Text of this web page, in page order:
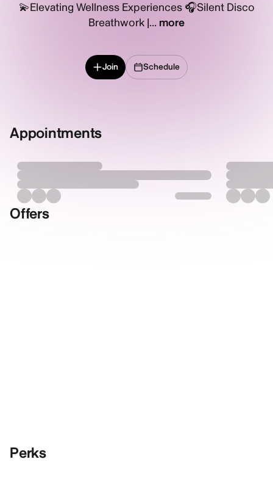
💫Elevating Wellness Experiences 🎧Silent Disco
Breathwork |... more
Join Schedule
Appointments
Offers
Perks